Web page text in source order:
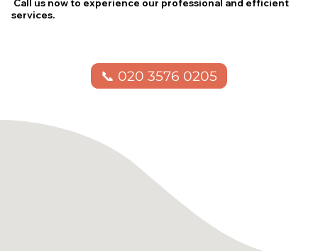
Call us now to experience our professional and efficient
services.
📞 020 3576 0205